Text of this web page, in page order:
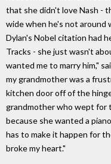
that she didn't love Nash -
wide when he's not around
Dylan's Nobel citation had
Tracks - she just wasn't
wanted me to marry him,"
my grandmother was a
kitchen door off of the
grandmother who wept for
because she wanted a
has to make it happen for
broke my heart."